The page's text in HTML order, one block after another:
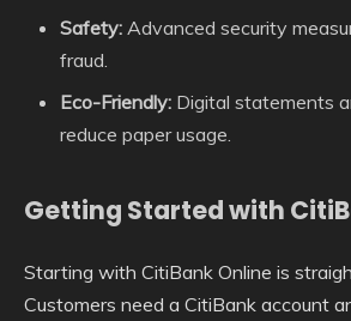
Safety: Advanced security
fraud.
Eco-Friendly: Digital statements
reduce paper usage.
Getting Started with
Starting with CitiBank Online is
Customers need a CitiBank account